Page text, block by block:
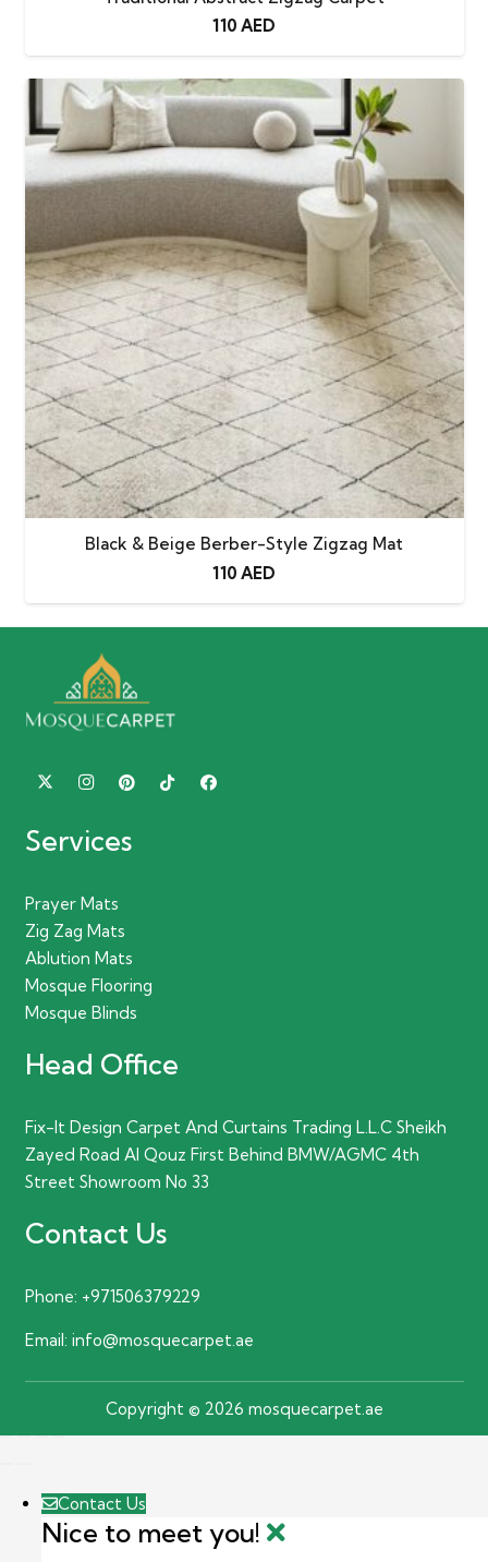
110 AED
Black & Beige Berber-Style Zigzag Mat
110 AED
Services
Prayer Mats
Zig Zag Mats
Ablution Mats
Mosque Flooring
Mosque Blinds
Head Office
Fix-It Design Carpet And Curtains Trading L.L.C Sheikh
Zayed Road Al Qouz First Behind BMW/AGMC 4th
Street Showroom No 33
Contact Us
Phone: +971506379229
Email: info@mosquecarpet.ae
Copyright © 2026 mosquecarpet.ae
Contact Us
Nice to meet you!